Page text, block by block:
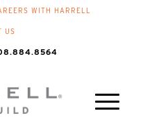
WITH HARRELL
US